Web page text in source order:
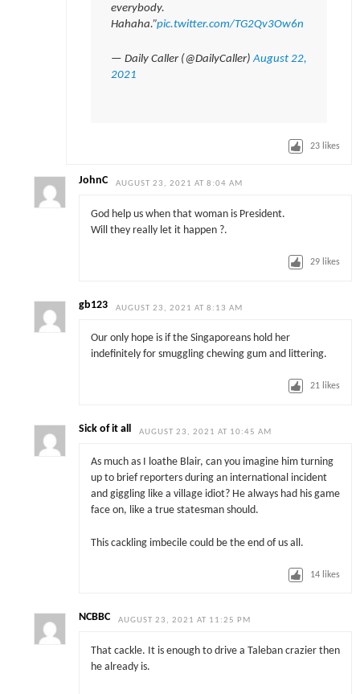
everybody.
Hahaha.”pic.twitter.com/TG2Qv3Ow6n
— Daily Caller (@DailyCaller)August 22,
2021
23 likes
JohnC AUGUST 23, 2021 AT 8:04 AM
God help us when that woman is President.
Will they really let it happen ?.
29 likes
gb123 AUGUST 23, 2021 AT 8:13 AM
Our only hope is if the Singaporeans hold her
indefinitely for smuggling chewing gum and littering.
21 likes
Sick of it all AUGUST 23, 2021 AT 10:45 AM
As much as I loathe Blair, can you imagine him turning
up to brief reporters during an international incident
and giggling like a village idiot? He always had his game
face on, like a true statesman should.
This cackling imbecile could be the end of us all.
14 likes
NCBBC AUGUST 23, 2021 AT 11:25 PM
That cackle. It is enough to drive a Taleban crazier then
he already is.